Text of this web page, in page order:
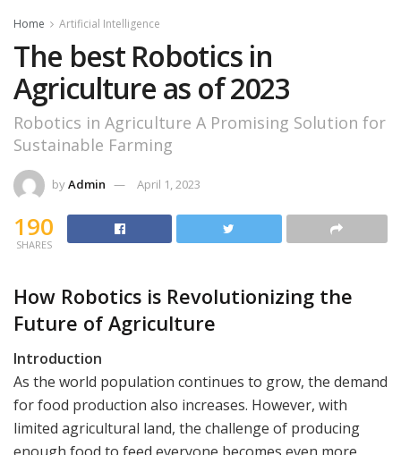
Home Artificial Intelligence
The best Robotics in
Agriculture as of 2023
Robotics in Agriculture A Promising Solution for
Sustainable Farming
byAdmin April 1, 2023
190
SHARES
How Robotics is Revolutionizing the
Future of Agriculture
Introduction
As the world population continues to grow, the demand
for food production also increases. However, with
limited agricultural land, the challenge of producing